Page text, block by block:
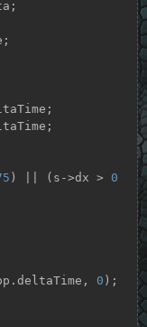
) || (s->dx > 0
0 );